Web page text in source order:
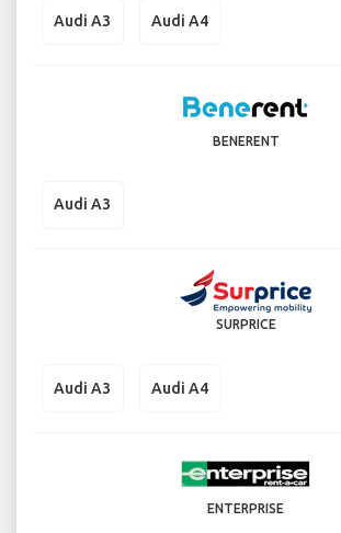
Audi A3 Audi A4
BENERENT
Audi A3
SURPRICE
Audi A3 Audi A4
ENTERPRISE